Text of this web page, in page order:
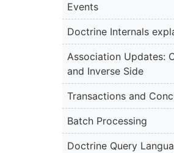
Events
Doctrine Internals
Association Updates:
and Inverse Side
Transactions and
Batch Processing
Doctrine Query